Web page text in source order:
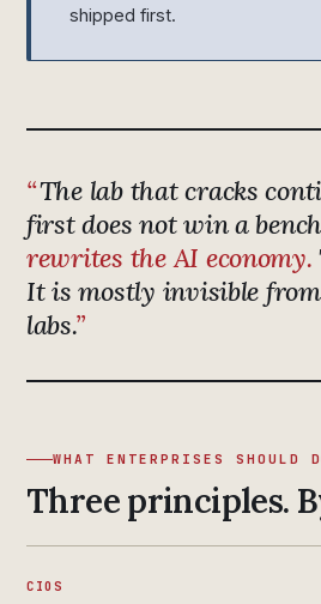
shipped first.
The lab that cracks
first does not win a
rewrites the AI economy.
It is mostly invisible
labs.
WHAT ENTERPRISES SHOULD
Three principles.
CIOS